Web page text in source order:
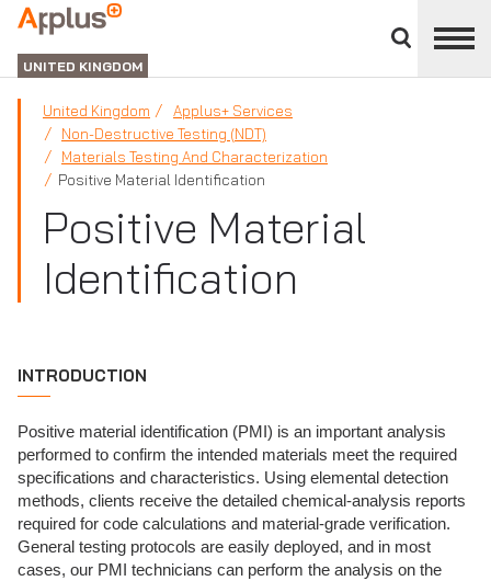
divisions
panel
APPLUS+
UNITED KINGDOM
United Kingdom
Applus+ Services
Non-Destructive Testing (NDT)
Materials Testing And Characterization
Positive Material Identification
Positive Material
Identification
INTRODUCTION
Positive material identification (PMI) is an important analysis
performed to confirm the intended materials meet the required
specifications and characteristics. Using elemental detection
methods, clients receive the detailed chemical-analysis reports
required for code calculations and material-grade verification.
General testing protocols are easily deployed, and in most
cases, our PMI technicians can perform the analysis on the